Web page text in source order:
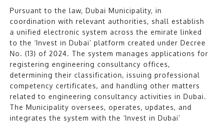
Pursuant to the law, Dubai Municipality, in
coordination with relevant authorities, shall establish
a unified electronic system across the emirate linked
to the ‘Invest in Dubai’ platform created under Decree
No. (13) of 2024. The system manages applications for
registering engineering consultancy offices,
determining their classification, issuing professional
competency certificates, and handling other matters
related to engineering consultancy activities in Dubai.
The Municipality oversees, operates, updates, and
integrates the system with the ‘Invest in Dubai’